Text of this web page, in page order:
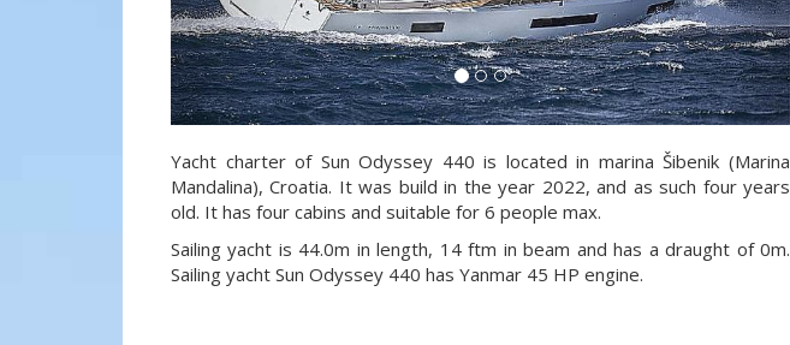
Yacht charter of Sun Odyssey 440 is located in marina Šibenik (Marina
Mandalina), Croatia. It was build in the year 2022, and as such four years
old. It has four cabins and suitable for 6 people max.
Sailing yacht is 44.0m in length, 14 ftm in beam and has a draught of 0m.
Sailing yacht Sun Odyssey 440 has Yanmar 45 HP engine.